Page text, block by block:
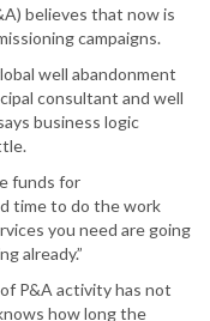
believes that now is
campaigns.
well abandonment
consultant and well
business logic
funds for
time to do the work
you need are going
already.”
P&A activity has not
how long the